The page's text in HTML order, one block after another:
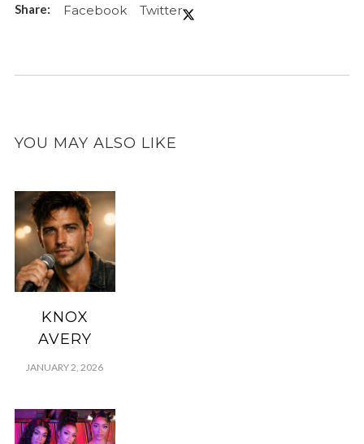
Facebook Twitter
YOU MAY ALSO LIKE
KNOX
AVERY
JANUARY 2, 2026